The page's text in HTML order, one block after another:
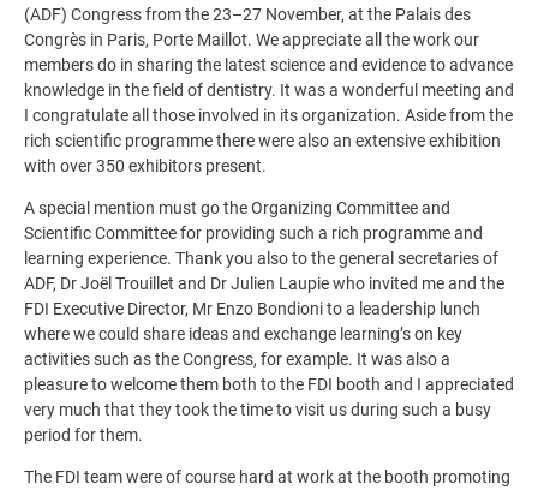
(ADF) Congress from the 23–27 November, at the Palais des
Congrès in Paris, Porte Maillot. We appreciate all the work our
members do in sharing the latest science and evidence to advance
knowledge in the field of dentistry. It was a wonderful meeting and
I congratulate all those involved in its organization. Aside from the
rich scientific programme there were also an extensive exhibition
with over 350 exhibitors present.
A special mention must go the Organizing Committee and
Scientific Committee for providing such a rich programme and
learning experience. Thank you also to the general secretaries of
ADF, Dr Joël Trouillet and Dr Julien Laupie who invited me and the
FDI Executive Director, Mr Enzo Bondioni to a leadership lunch
where we could share ideas and exchange learning’s on key
activities such as the Congress, for example. It was also a
pleasure to welcome them both to the FDI booth and I appreciated
very much that they took the time to visit us during such a busy
period for them.
The FDI team were of course hard at work at the booth promoting